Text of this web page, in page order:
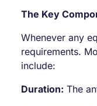
The Key
Whenever any
requirements.
include:
Duration: The